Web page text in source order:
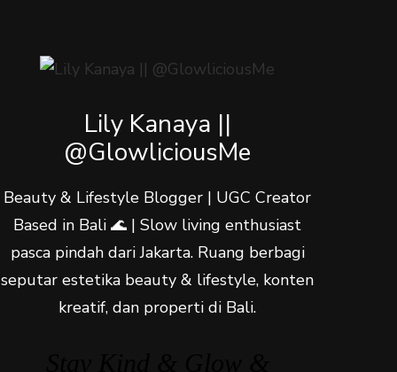
Lily Kanaya ||
@GlowliciousMe
Beauty & Lifestyle Blogger | UGC Creator
Based in Bali 🌊 | Slow living enthusiast
pasca pindah dari Jakarta. Ruang berbagi
seputar estetika beauty & lifestyle, konten
kreatif, dan properti di Bali.